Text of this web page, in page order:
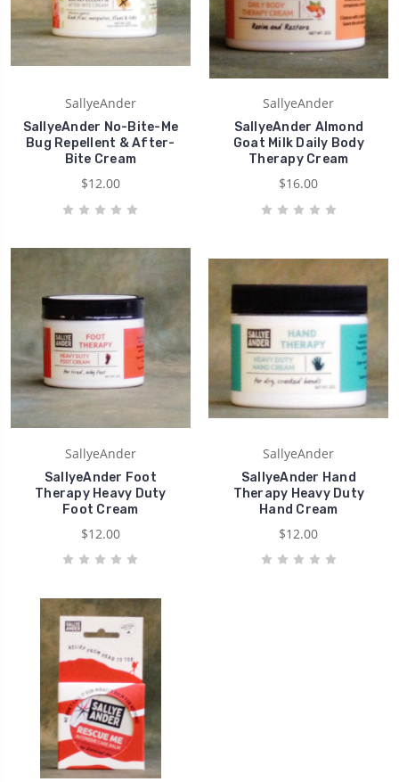
SallyeAnder
SallyeAnder No-Bite-Me
Bug Repellent & After-
Bite Cream
$12.00
SallyeAnder
SallyeAnder Almond
Goat Milk Daily Body
Therapy Cream
$16.00
SallyeAnder
SallyeAnder Foot
Therapy Heavy Duty
Foot Cream
$12.00
SallyeAnder
SallyeAnder Hand
Therapy Heavy Duty
Hand Cream
$12.00